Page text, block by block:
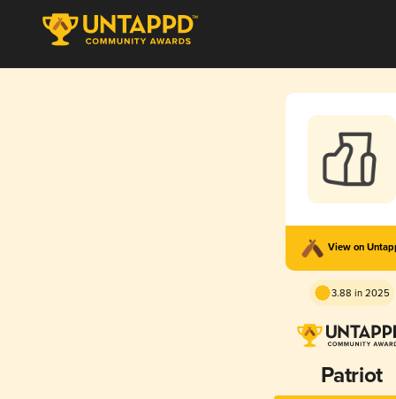
View on
3.88 in 2025
Patriot